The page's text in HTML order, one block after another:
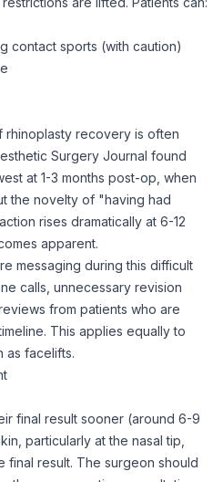
contact sports (with caution)
recovery is often
Surgery Journal found
at 1-3 months post-op, when
the novelty of "having had
rises dramatically at 6-12
apparent.
messaging during this difficult
calls, unnecessary revision
from patients who are
This applies equally to
as facelifts.
final result sooner (around 6-9
particularly at the nasal tip,
final result. The surgeon should